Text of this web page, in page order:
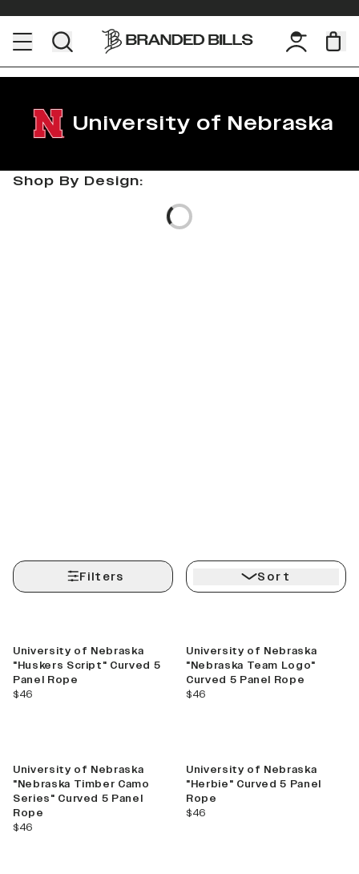
University of Nebraska
Shop By Design:
Loading...
Filters Sort
University of Nebraska
"Huskers Script" Curved 5
Panel Rope
current price
$46
University of Nebraska
"Nebraska Team Logo"
Curved 5 Panel Rope
current price
$46
University of Nebraska
"Nebraska Timber Camo
Series" Curved 5 Panel
Rope
current price
$46
University of Nebraska
"Herbie" Curved 5 Panel
Rope
current price
$46